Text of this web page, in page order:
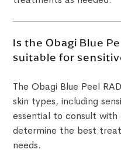
Is the Obagi Blue
suitable for
The Obagi Blue Peel
skin types, including
essential to consult
determine the best
needs.